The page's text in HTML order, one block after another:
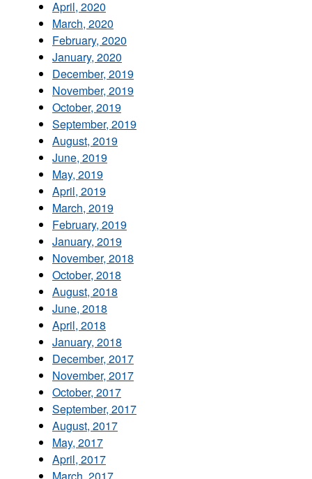
April, 2020
March, 2020
February, 2020
January, 2020
December, 2019
November, 2019
October, 2019
September, 2019
August, 2019
June, 2019
May, 2019
April, 2019
March, 2019
February, 2019
January, 2019
November, 2018
October, 2018
August, 2018
June, 2018
April, 2018
January, 2018
December, 2017
November, 2017
October, 2017
September, 2017
August, 2017
May, 2017
April, 2017
March, 2017